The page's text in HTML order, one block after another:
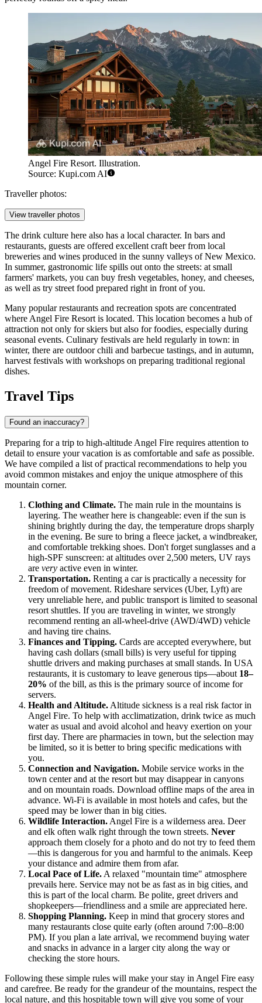
Angel Fire Resort. Illustration.
Source: Kupi.com AI
Traveller photos:
View traveller photos
The drink culture here also has a local character. In bars and
restaurants, guests are offered excellent craft beer from local
breweries and wines produced in the sunny valleys of New Mexico.
In summer, gastronomic life spills out onto the streets: at small
farmers' markets, you can buy fresh vegetables, honey, and cheeses,
as well as try street food prepared right in front of you.
Many popular restaurants and recreation spots are concentrated
where Angel Fire Resort is located. This location becomes a hub of
attraction not only for skiers but also for foodies, especially during
seasonal events. Culinary festivals are held regularly in town: in
winter, there are outdoor chili and barbecue tastings, and in autumn,
harvest festivals with workshops on preparing traditional regional
dishes.
Travel Tips
Found an inaccuracy?
Preparing for a trip to high-altitude Angel Fire requires attention to
detail to ensure your vacation is as comfortable and safe as possible.
We have compiled a list of practical recommendations to help you
avoid common mistakes and enjoy the unique atmosphere of this
mountain corner.
Clothing and Climate. The main rule in the mountains is
layering. The weather here is changeable: even if the sun is
shining brightly during the day, the temperature drops sharply
in the evening. Be sure to bring a fleece jacket, a windbreaker,
and comfortable trekking shoes. Don't forget sunglasses and a
high-SPF sunscreen: at altitudes over 2,500 meters, UV rays
are very active even in winter.
Transportation. Renting a car is practically a necessity for
freedom of movement. Rideshare services (Uber, Lyft) are
very unreliable here, and public transport is limited to seasonal
resort shuttles. If you are traveling in winter, we strongly
recommend renting an all-wheel-drive (AWD/4WD) vehicle
and having tire chains.
Finances and Tipping. Cards are accepted everywhere, but
having cash dollars (small bills) is very useful for tipping
shuttle drivers and making purchases at small stands. In USA
restaurants, it is customary to leave generous tips—about 18–
20% of the bill, as this is the primary source of income for
servers.
Health and Altitude. Altitude sickness is a real risk factor in
Angel Fire. To help with acclimatization, drink twice as much
water as usual and avoid alcohol and heavy exertion on your
first day. There are pharmacies in town, but the selection may
be limited, so it is better to bring specific medications with
you.
Connection and Navigation. Mobile service works in the
town center and at the resort but may disappear in canyons
and on mountain roads. Download offline maps of the area in
advance. Wi-Fi is available in most hotels and cafes, but the
speed may be lower than in big cities.
Wildlife Interaction. Angel Fire is a wilderness area. Deer
and elk often walk right through the town streets. Never
approach them closely for a photo and do not try to feed them
—this is dangerous for you and harmful to the animals. Keep
your distance and admire them from afar.
Local Pace of Life. A relaxed "mountain time" atmosphere
prevails here. Service may not be as fast as in big cities, and
this is part of the local charm. Be polite, greet drivers and
shopkeepers—friendliness and a smile are appreciated here.
Shopping Planning. Keep in mind that grocery stores and
many restaurants close quite early (often around 7:00–8:00
PM). If you plan a late arrival, we recommend buying water
and snacks in advance in a larger city along the way or
checking the store hours.
Following these simple rules will make your stay in Angel Fire easy
and carefree. Be ready for the grandeur of the mountains, respect the
local nature, and this hospitable town will give you some of your